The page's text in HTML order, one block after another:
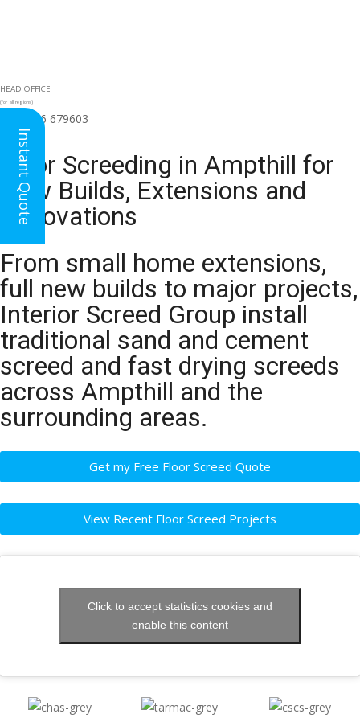
HEAD OFFICE
(for all regions)
01926 679603
Floor Screeding in Ampthill for
New Builds, Extensions and
Renovations
From small home extensions,
full new builds to major projects,
Interior Screed Group install
traditional sand and cement
screed and fast drying screeds
across Ampthill and the
surrounding areas.
Get my Free Floor Screed Quote
View Recent Floor Screed Projects
Click to accept statistics cookies and
enable this content
Instant Quote